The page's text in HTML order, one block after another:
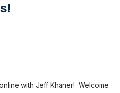
with Jeff Khaner! Welcome